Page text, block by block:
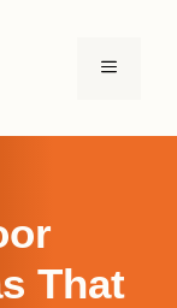
MENU
That